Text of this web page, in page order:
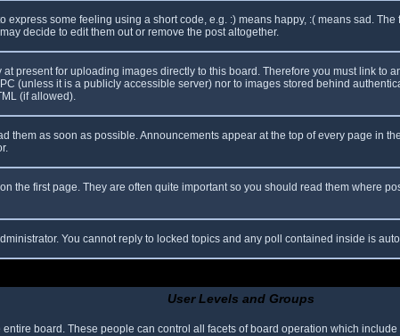
some feeling using a short code, e.g. :) means happy, :( means sad.
decide to edit them out or remove the post altogether.
present for uploading images directly to this board. Therefore you must link
(unless it is a publicly accessible server) nor to images stored behind
(if allowed).
them as soon as possible. Announcements appear at the top of every page in
the first page. They are often quite important so you should read them where
You cannot reply to locked topics and any poll contained inside is
User Levels and Groups
board. These people can control all facets of board operation which